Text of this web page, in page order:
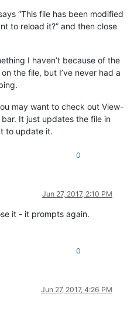
“This file has been modified
to reload it?” and then close
I haven’t because of the
the file, but I’ve never had a
may want to check out View-
It just updates the file in
to update it.
0
Jun 27, 2017, 2:10 PM
it - it prompts again.
0
Jun 27, 2017, 4:26 PM